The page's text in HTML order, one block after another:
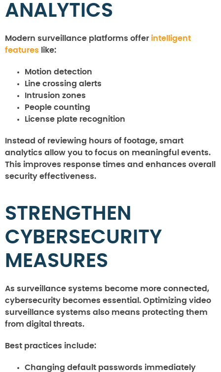
ANALYTICS
Modern surveillance platforms offer intelligent
features like:
Motion detection
Line crossing alerts
Intrusion zones
People counting
License plate recognition
Instead of reviewing hours of footage, smart
analytics allow you to focus on meaningful events.
This improves response times and enhances overall
security effectiveness.
STRENGTHEN
CYBERSECURITY
MEASURES
As surveillance systems become more connected,
cybersecurity becomes essential. Optimizing video
surveillance systems also means protecting them
from digital threats.
Best practices include:
Changing default passwords immediately